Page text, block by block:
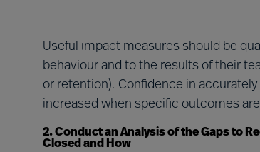
Useful impact measures should be
behaviour and to the results of their
or retention). Confidence in
increased when specific outcomes
2. Conduct an Analysis of the Gaps to
Closed and How